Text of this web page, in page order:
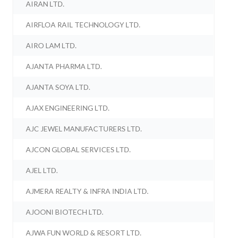
AIRAN LTD.
AIRFLOA RAIL TECHNOLOGY LTD.
AIRO LAM LTD.
AJANTA PHARMA LTD.
AJANTA SOYA LTD.
AJAX ENGINEERING LTD.
AJC JEWEL MANUFACTURERS LTD.
AJCON GLOBAL SERVICES LTD.
AJEL LTD.
AJMERA REALTY & INFRA INDIA LTD.
AJOONI BIOTECH LTD.
AJWA FUN WORLD & RESORT LTD.